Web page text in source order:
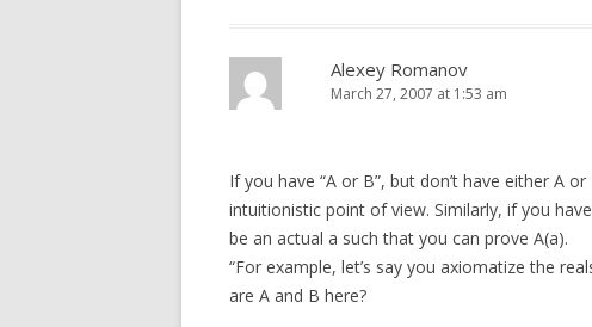
Alexey Romanov
March 27, 2007 at 1:53 am
If you have “A or B”, but don’t have either A
intuitionistic point of view. Similarly, if you
be an actual a such that you can prove A(a).
“For example, let’s say you axiomatize the
are A and B here?